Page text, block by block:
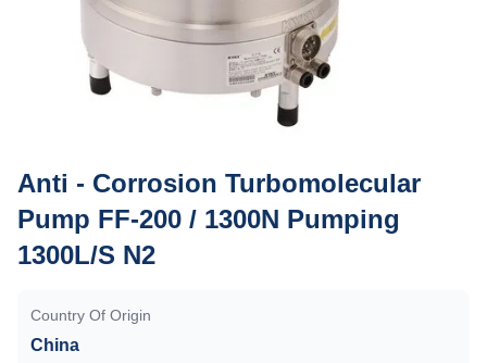
Anti - Corrosion Turbomolecular
Pump FF-200 / 1300N Pumping
1300L/S N2
Country Of Origin
China